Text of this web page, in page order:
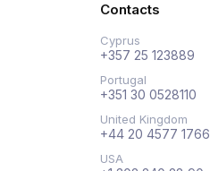
Contacts
Cyprus
+357 25 123889
Portugal
+351 30 0528110
United Kingdom
+44 20 4577 1766
USA